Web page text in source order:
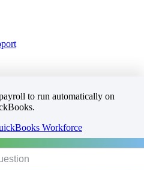
to run automatically on
Workforce